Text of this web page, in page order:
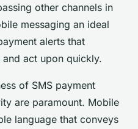
other channels in
messaging an ideal
alerts that
act upon quickly.
of SMS payment
are paramount. Mobile
language that conveys